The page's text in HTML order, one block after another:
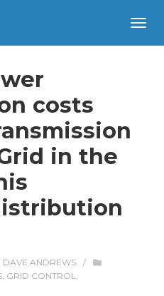
costs
in the
DAVE ANDREWS
/
, GRID CONTROL,